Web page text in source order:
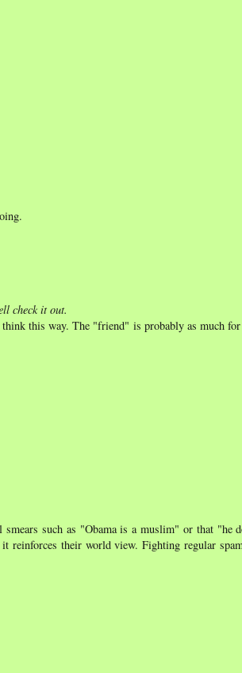
check it out.
this way. The "friend" is probably as much
such as "Obama is a muslim" or that "he
reinforces their world view. Fighting regular